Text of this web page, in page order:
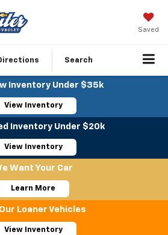
Saved
Search
Inventory Under $35k
View Inventory
Inventory Under $20k
View Inventory
Want Your Car
Learn More
Loaner Vehicles
View Inventory